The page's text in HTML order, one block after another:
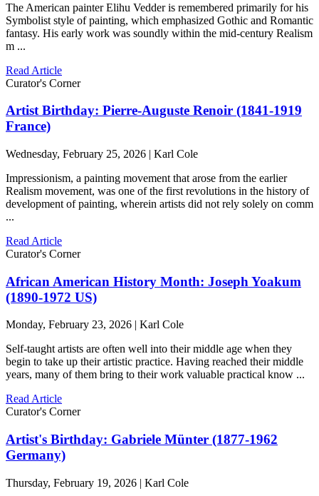
The American painter Elihu Vedder is remembered primarily for his
Symbolist style of painting, which emphasized Gothic and Romantic
fantasy. His early work was soundly within the mid-century Realism
m ...
Read Article
Curator's Corner
Artist Birthday: Pierre-Auguste Renoir (1841-1919
France)
Wednesday, February 25, 2026 | Karl Cole
Impressionism, a painting movement that arose from the earlier
Realism movement, was one of the first revolutions in the history of
development of painting, wherein artists did not rely solely on comm
...
Read Article
Curator's Corner
African American History Month: Joseph Yoakum
(1890-1972 US)
Monday, February 23, 2026 | Karl Cole
Self-taught artists are often well into their middle age when they
begin to take up their artistic practice. Having reached their middle
years, many of them bring to their work valuable practical know ...
Read Article
Curator's Corner
Artist's Birthday: Gabriele Münter (1877-1962
Germany)
Thursday, February 19, 2026 | Karl Cole